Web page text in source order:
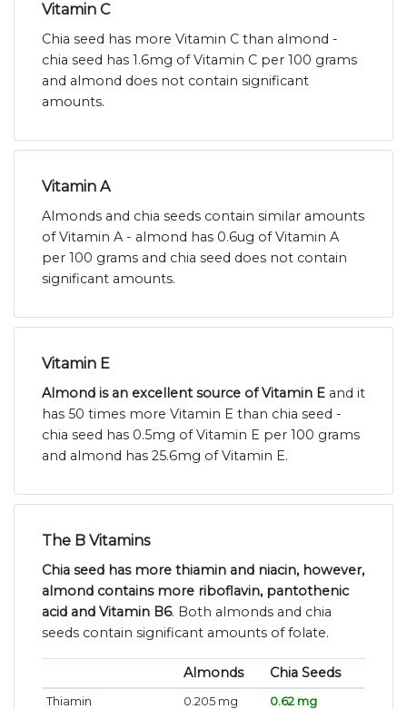
Vitamin C
Chia seed has more Vitamin C than almond -
chia seed has 1.6mg of Vitamin C per 100 grams
and almond does not contain significant
amounts.
Vitamin A
Almonds and chia seeds contain similar amounts
of Vitamin A - almond has 0.6ug of Vitamin A
per 100 grams and chia seed does not contain
significant amounts.
Vitamin E
Almond is an excellent source of Vitamin E and it
has 50 times more Vitamin E than chia seed -
chia seed has 0.5mg of Vitamin E per 100 grams
and almond has 25.6mg of Vitamin E.
The B Vitamins
Chia seed has more thiamin and niacin, however,
almond contains more riboflavin, pantothenic
acid and Vitamin B6. Both almonds and chia
seeds contain significant amounts of folate.
Almonds Chia Seeds
Thiamin 0.205 mg
0.62 mg